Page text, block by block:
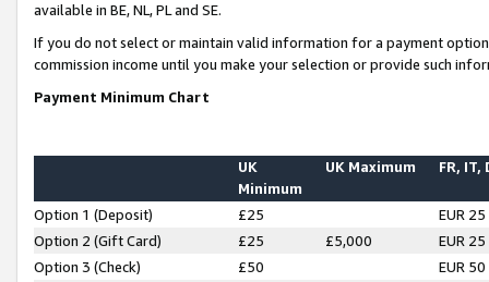
available in BE, NL, PL and SE.
If you do not select or maintain valid information for a payment
commission income until you make your selection or provide such
Payment Minimum Chart
UK
Minimum
UK Maximum FR, IT,
Option 1 (Deposit) £25
EUR 25
Option 2 (Gift Card)
£25 £5,000
EUR 25
Option 3 (Check)
£50
EUR 50